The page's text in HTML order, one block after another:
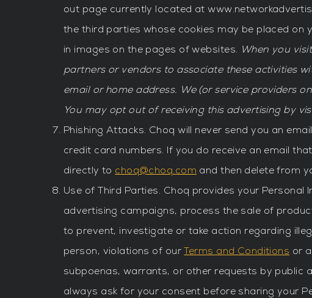
out page currently located at
the third parties whose cookies may be placed on
in images on the pages of websites. When you
partners or vendors to associate these activities
email or home address. We (or service providers
You may opt out of receiving this advertising by
Phishing Attacks. Choq will never send you an
credit card numbers. If you do receive an email
directly to choq@choq.com and then delete from
Use of Third Parties. Choq provides your
advertising campaigns, process the sale of
to prevent, investigate or take action regarding
person, violations of our Terms and Conditions or
subpoenas, warrants, or other requests by public
always ask for your consent before sharing your